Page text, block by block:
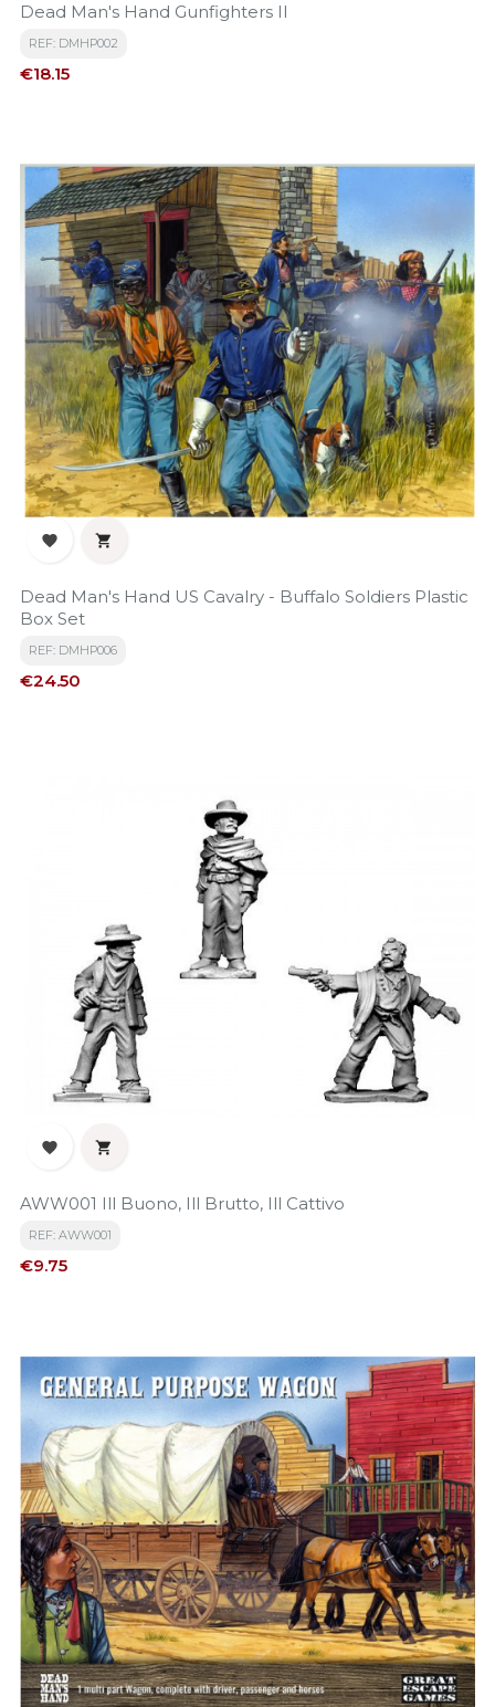
Dead Man's Hand Gunfighters II
REF: DMHP002
Price
€18.15
 
Dead Man's Hand US Cavalry - Buffalo Soldiers Plastic
Box Set
REF: DMHP006
Price
€24.50
 
AWW001 Ill Buono, Ill Brutto, Ill Cattivo
REF: AWW001
Price
€9.75